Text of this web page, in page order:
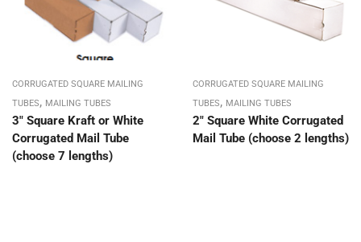
CORRUGATED SQUARE MAILING
TUBES, MAILING TUBES
3″ Square Kraft or White
Corrugated Mail Tube
(choose 7 lengths)
CORRUGATED SQUARE MAILING
TUBES, MAILING TUBES
2″ Square White Corrugated
Mail Tube (choose 2 lengths)